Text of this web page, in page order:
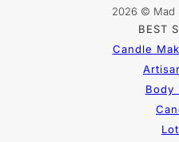
2026 © Mad
BEST
Candle
Body